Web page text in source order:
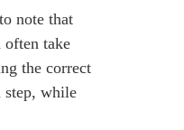
note that
often take
the correct
step, while